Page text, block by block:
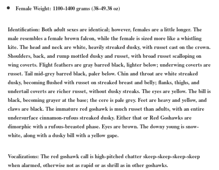
Female Weight: 1100–1400 grams (38–49.38 oz)
Identification: Both adult sexes are identical; however, females are a little longer. The
male resembles a female brown falcon, while the female is sized more like a whistling
kite. The head and neck are white, heavily streaked dusky, with russet cast on the crown.
Shoulders, back, and rump mottled dusky and russet, with broad russet scalloping on
wing coverts. Flight feathers are gray barred black, lighter below; underwing coverts are
russet. Tail mid-grey barred black, paler below. Chin and throat are white streaked
dusky, becoming flushed with russet on streaked breast and belly; flanks, thighs, and
undertail coverts are richer russet, without dusky streaks. The eyes are yellow. The bill is
black, becoming grayer at the base; the cere is pale grey. Feet are heavy and yellow, and
claws are black. The immature red goshawk is much russet than adults, with an entire
undersurface cinnamon-rufous streaked dusky. Either that or Red Goshawks are
dimorphic with a rufous-breasted phase. Eyes are brown. The downy young is snow-
white, along with a dusky bill with a yellow gape.
Vocalizations: The red goshawk call is high-pitched chatter skeep-skeep-skeep-skeep
when alarmed, otherwise not as rapid or as shrill as in other goshawks.